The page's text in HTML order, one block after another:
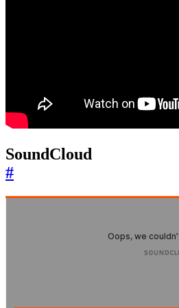
SoundCloud
#